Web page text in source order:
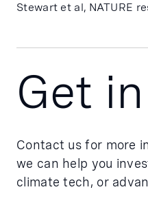
Stewart et al, NATURE
Get
Contact us for more
we can help you
climate tech, or